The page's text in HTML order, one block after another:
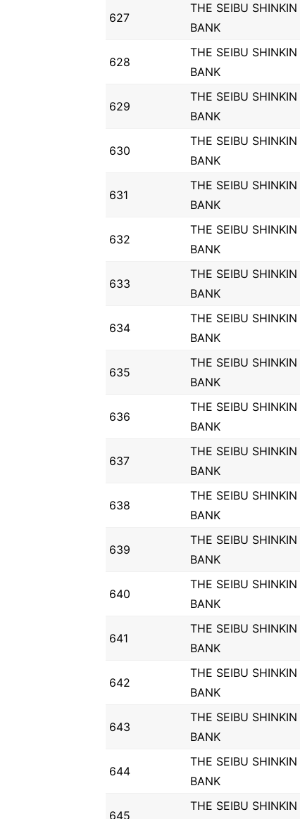
627
THE SEIBU SHINKIN
BANK
628
THE SEIBU SHINKIN
BANK
629
THE SEIBU SHINKIN
BANK
630
THE SEIBU SHINKIN
BANK
631
THE SEIBU SHINKIN
BANK
632
THE SEIBU SHINKIN
BANK
633
THE SEIBU SHINKIN
BANK
634
THE SEIBU SHINKIN
BANK
635
THE SEIBU SHINKIN
BANK
636
THE SEIBU SHINKIN
BANK
637
THE SEIBU SHINKIN
BANK
638
THE SEIBU SHINKIN
BANK
639
THE SEIBU SHINKIN
BANK
640
THE SEIBU SHINKIN
BANK
641
THE SEIBU SHINKIN
BANK
642
THE SEIBU SHINKIN
BANK
643
THE SEIBU SHINKIN
BANK
644
THE SEIBU SHINKIN
BANK
645
THE SEIBU SHINKIN